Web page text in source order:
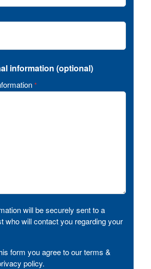
information (optional)
*
will be securely sent to a
who will contact you regarding your
form you agree to our terms &
policy.